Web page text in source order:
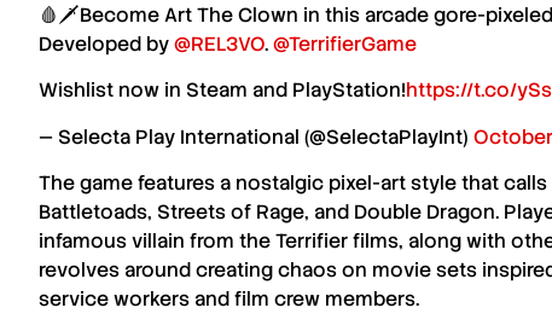
🩸🗡️Become Art The Clown in this arcade gore-
Developed by@REL3VO.@TerrifierGame
Wishlist now in Steam and PlayStation!https://t.co/
— Selecta Play International (@SelectaPlayInt)
The game features a nostalgic pixel-art stylethat calls
Battletoads, Streets of Rage, and Double Dragon.
infamous villain from theTerrifierfilms, along with
revolves around creating chaos on movie sets
service workers and film crew members.